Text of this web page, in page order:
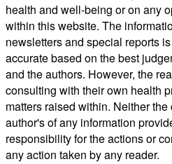
health and well-being or on any
within this website. The
newsletters and special reports
accurate based on the best
and the authors. However, the
consulting with their own health
matters raised within. Neither
author's of any information
responsibility for the actions or
any action taken by any reader.